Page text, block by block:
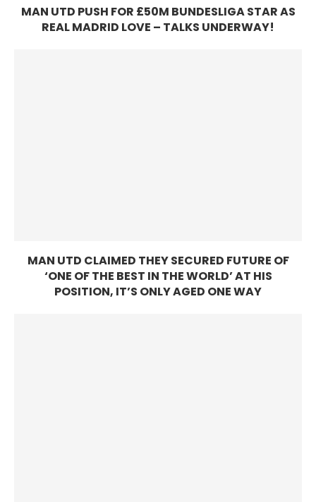
MAN UTD PUSH FOR £50M BUNDESLIGA STAR AS
REAL MADRID LOVE – TALKS UNDERWAY!
MAN UTD CLAIMED THEY SECURED FUTURE OF
‘ONE OF THE BEST IN THE WORLD’ AT HIS
POSITION, IT’S ONLY AGED ONE WAY